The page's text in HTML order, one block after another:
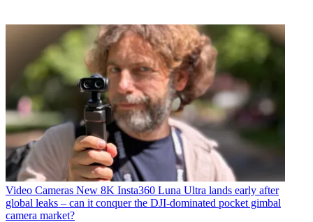
Video Cameras New 8K Insta360 Luna Ultra lands early after
global leaks – can it conquer the DJI-dominated pocket gimbal
camera market?